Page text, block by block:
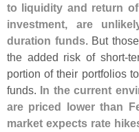
to liquidity and return
investment, are
duration funds. But
the added risk of short-
portion of their portfolios
funds. In the current
are priced lower than
market expects rate